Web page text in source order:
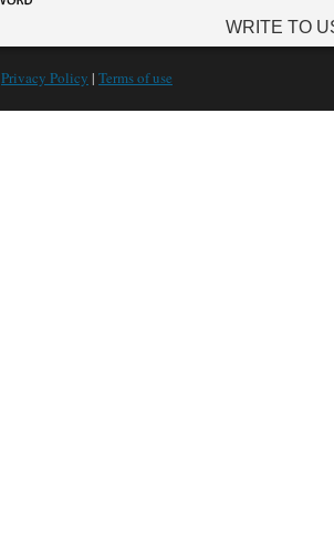
WRITE TO
Privacy Policy | Terms of use